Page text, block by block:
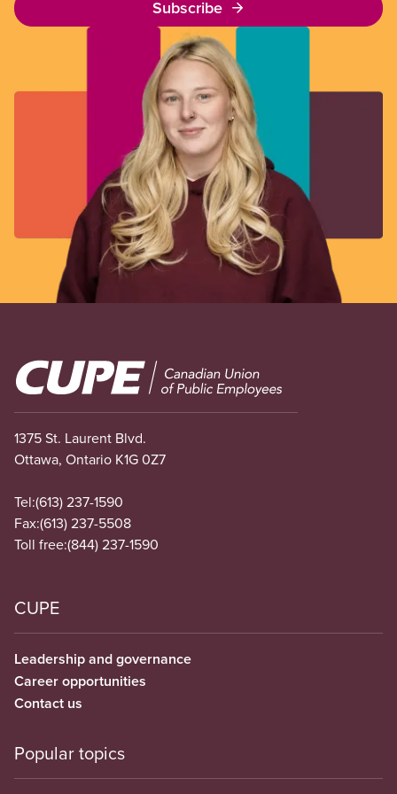
Subscribe
Image
1375 St. Laurent Blvd.
Ottawa, Ontario K1G 0Z7
Tel:(613) 237-1590
Fax:(613) 237-5508
Toll free:(844) 237-1590
CUPE
Leadership and governance
Career opportunities
Contact us
Popular topics